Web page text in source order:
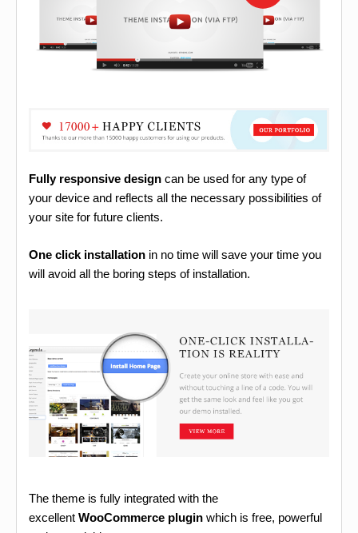
Fully responsive design can be used for any type of
your device and reflects all the necessary possibilities of
your site for future clients.
One click installation in no time will save your time you
will avoid all the boring steps of installation.
The theme is fully integrated with the
excellent WooCommerce plugin which is free, powerful